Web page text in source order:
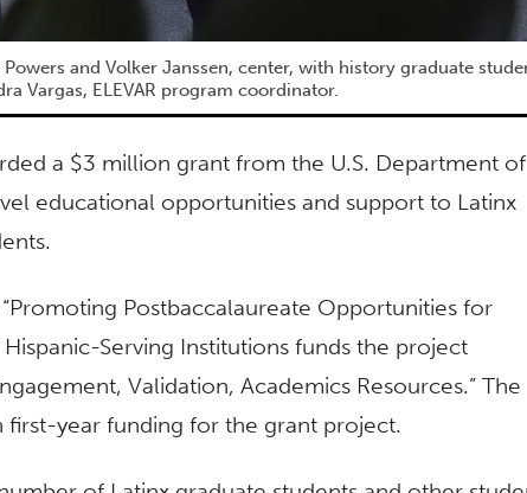
and Volker Janssen, center, with history graduate
Vargas, ELEVAR program coordinator.
a $3 million grant from the U.S. Department of
educational opportunities and support to Latinx
Postbaccalaureate Opportunities for
Serving Institutions funds the project
Validation, Academics Resources.” The
first-year funding for the grant project.